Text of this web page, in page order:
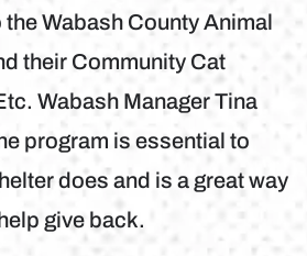
Wabash County Animal
their Community Cat
Wabash Manager Tina
program is essential to
does and is a great way
give back.